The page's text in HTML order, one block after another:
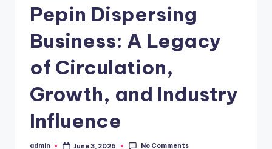
Pepin Dispersing
Business: A Legacy
of Circulation,
Growth, and Industry
Influence
admin June 3, 2026 No Comments